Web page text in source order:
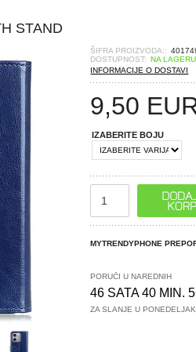
STAND
ŠIFRA PROIZVODA::
DOSTUPNOST: NA
INFORMACIJE O DOSTAVI
9,50
IZABERITE BOJU
MYTRENDYPHONE
PORUČI U NAREDNIH
46 SATA 40 MIN.
ZA SLANJE U PONEDELJAK.